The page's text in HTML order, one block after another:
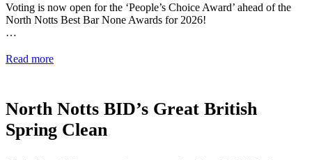
Voting is now open for the ‘People’s Choice Award’ ahead of the
North Notts Best Bar None Awards for 2026!
…
Read more
North Notts BID’s Great British
Spring Clean